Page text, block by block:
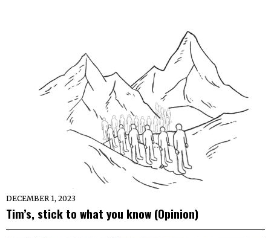
DECEMBER 1, 2023
Tim’s, stick to what you know (Opinion)